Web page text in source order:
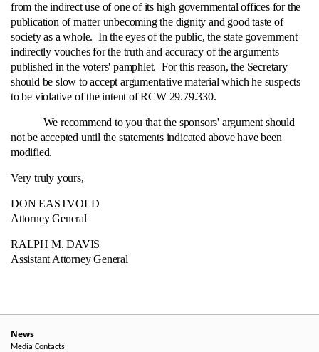
from the indirect use of one of its high governmental offices for the
publication of matter unbecoming the dignity and good taste of
society as a whole. In the eyes of the public, the state government
indirectly vouches for the truth and accuracy of the arguments
published in the voters' pamphlet. For this reason, the Secretary
should be slow to accept argumentative material which he suspects
to be violative of the intent of RCW 29.79.330.
We recommend to you that the sponsors' argument should
not be accepted until the statements indicated above have been
modified.
Very truly yours,
DON EASTVOLD
Attorney General
RALPH M. DAVIS
Assistant Attorney General
News
Media Contacts